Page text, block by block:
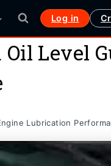
Log in
Level
Lubrication